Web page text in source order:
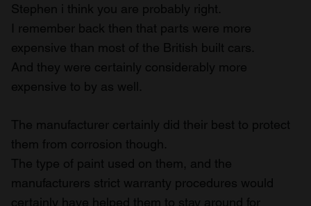
Stephen i think you are probably right.
I remember back then that parts were more
expensive than most of the British built cars.
And they were certainly considerably more
expensive to by as well.
The manufacturer certainly did their best to protect
them from corrosion though.
The type of paint used on them, and the
manufacturers strict warranty procedures would
certainly have helped them to stay around for